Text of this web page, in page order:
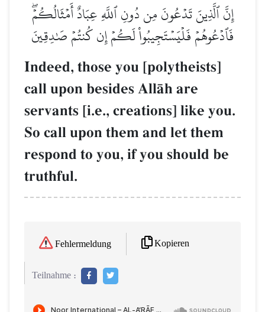
إِنَّ ٱلَّذِينَ تَدۡعُونَ مِن دُونِ ٱللَّهِ عِبَادٌ أَمۡثَالُكُمۡۖ
فَٱدۡعُوهُمۡ فَلۡيَسۡتَجِيبُواْ لَكُمۡ إِن كُنتُمۡ صَٰدِقِينَ
Indeed, those you [polytheists]
call upon besides AllŒh are
servants [i.e., creations] like you.
So call upon them and let them
respond to you, if you should be
truthful.
Fehlermeldung Kopieren
Teilnahme :